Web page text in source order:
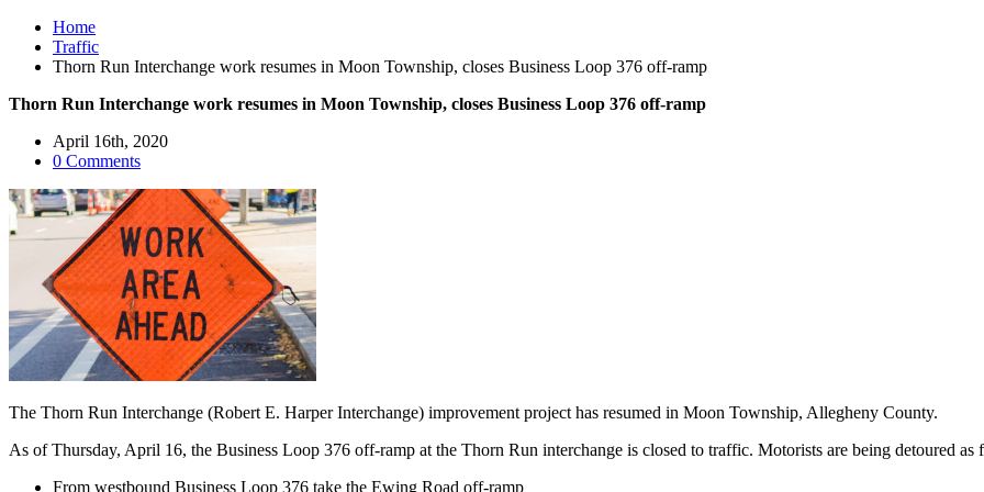
Home
Traffic
Thorn Run Interchange work resumes in Moon Township, closes Business Loop 376 off-ramp
Thorn Run Interchange work resumes in Moon Township, closes Business Loop 376 off-ramp
April 16th, 2020
0 Comments
The Thorn Run Interchange (Robert E. Harper Interchange) improvement project has resumed in Moon Township, Allegheny County.
As of Thursday, April 16, the Business Loop 376 off-ramp at the Thorn Run interchange is closed to traffic. Motorists are being detoured as
From westbound Business Loop 376 take the Ewing Road off-ramp